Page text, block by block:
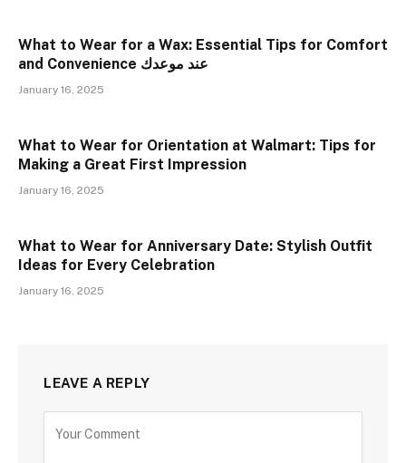
What to Wear for a Wax: Essential Tips for Comfort
and Convenience عند موعدك
January 16, 2025
What to Wear for Orientation at Walmart: Tips for
Making a Great First Impression
January 16, 2025
What to Wear for Anniversary Date: Stylish Outfit
Ideas for Every Celebration
January 16, 2025
LEAVE A REPLY